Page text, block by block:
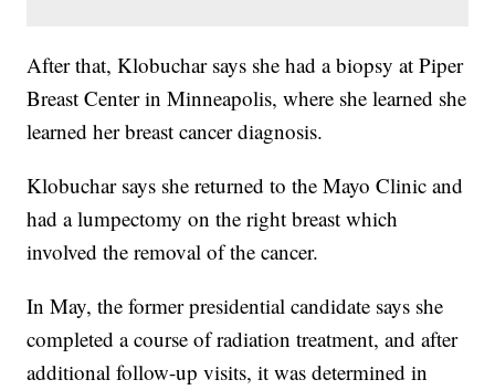
After that, Klobuchar says she had a biopsy at Piper
Breast Center in Minneapolis, where she learned she
learned her breast cancer diagnosis.
Klobuchar says she returned to the Mayo Clinic and
had a lumpectomy on the right breast which
involved the removal of the cancer.
In May, the former presidential candidate says she
completed a course of radiation treatment, and after
additional follow-up visits, it was determined in